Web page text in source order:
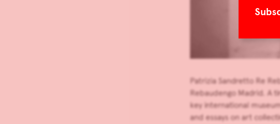
Patrizia Sandretto Re
Rebaudengo Madrid. A
key international
and essays on art